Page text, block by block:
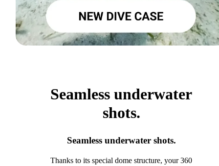
Seamless underwater
shots.
Seamless underwater shots.
Thanks to its special dome structure, your 360